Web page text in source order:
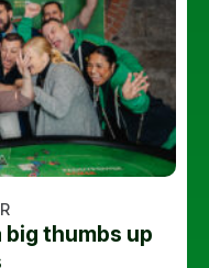
thumbs up